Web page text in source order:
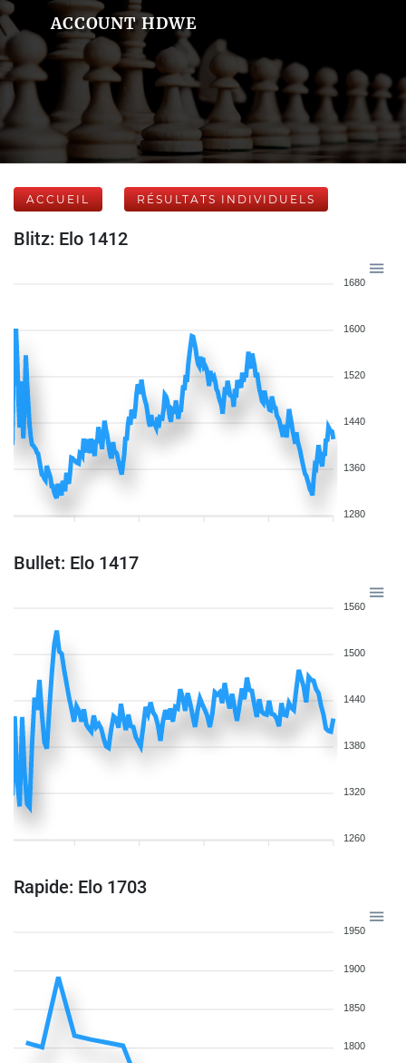
ACCOUNT HDWE
ACCUEIL RÉSULTATS INDIVIDUELS
Blitz: Elo 1412
1680
1600
1520
1440
1360
1280
Bullet: Elo 1417
1560
1500
1440
1380
1320
1260
Rapide: Elo 1703
1950
1900
1850
1800